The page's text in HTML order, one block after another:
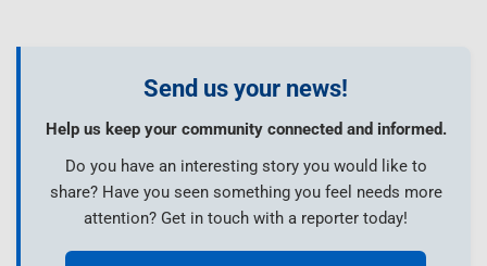
Send us your news!
Help us keep your community connected and informed.
Do you have an interesting story you would like to
share? Have you seen something you feel needs more
attention? Get in touch with a reporter today!